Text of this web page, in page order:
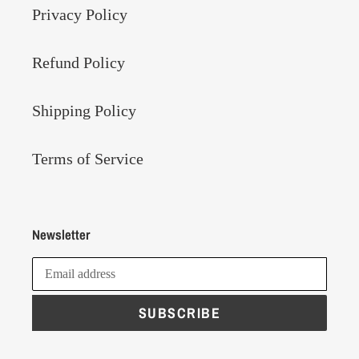
Privacy Policy
Refund Policy
Shipping Policy
Terms of Service
Newsletter
SUBSCRIBE